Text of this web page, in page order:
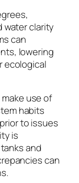
water clarity
can
lowering
ecological
use of
habits
to issues
is
and
can